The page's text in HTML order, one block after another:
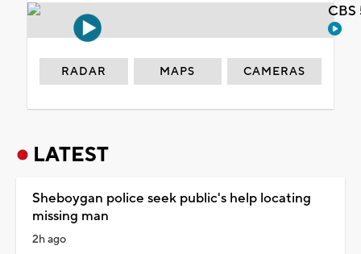
RADAR MAPS CAMERAS
LATEST
Sheboygan police seek public's help locating
missing man
2h ago